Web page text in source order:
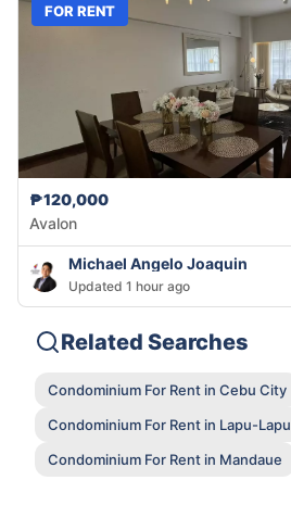
FOR RENT
₱120,000
Avalon
Michael Angelo Joaquin
Updated 1 hour ago
Related Searches
Condominium For Rent in Cebu City
Condominium For Rent in Lapu-Lapu
Condominium For Rent in Mandaue